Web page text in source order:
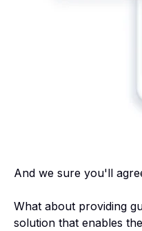
And we sure you'll
What about providing
solution that enables